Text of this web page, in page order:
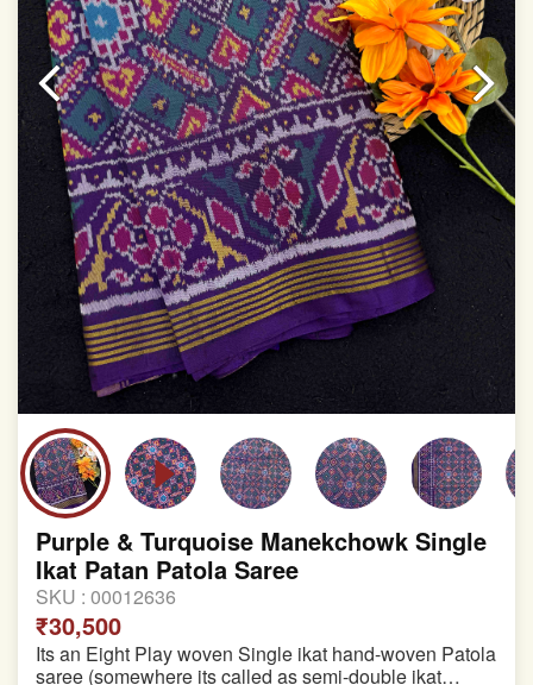
This product has been woven by hand and may have
slight irregularities that are a natural outcome of human
involvement in this process
Purple & Turquoise Manekchowk Single
Ikat Patan Patola Saree
SKU : 00012636
₹30,500
Its an Eight Play woven Single ikat hand-woven Patola
saree (somewhere its called as semi-double ikat